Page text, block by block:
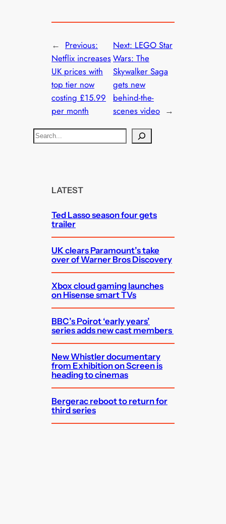
← Previous:
Netflix increases
UK prices with
top tier now
costing £15.99
per month
Next: LEGO Star
Wars: The
Skywalker Saga
gets new
behind-the-
scenes video →
S
e
LATEST
Ted Lasso season four gets
trailer
UK clears Paramount’s take
over of Warner Bros Discovery
Xbox cloud gaming launches
on Hisense smart TVs
BBC’s Poirot ‘early years’
series adds new cast members
New Whistler documentary
from Exhibition on Screen is
heading to cinemas
Bergerac reboot to return for
third series